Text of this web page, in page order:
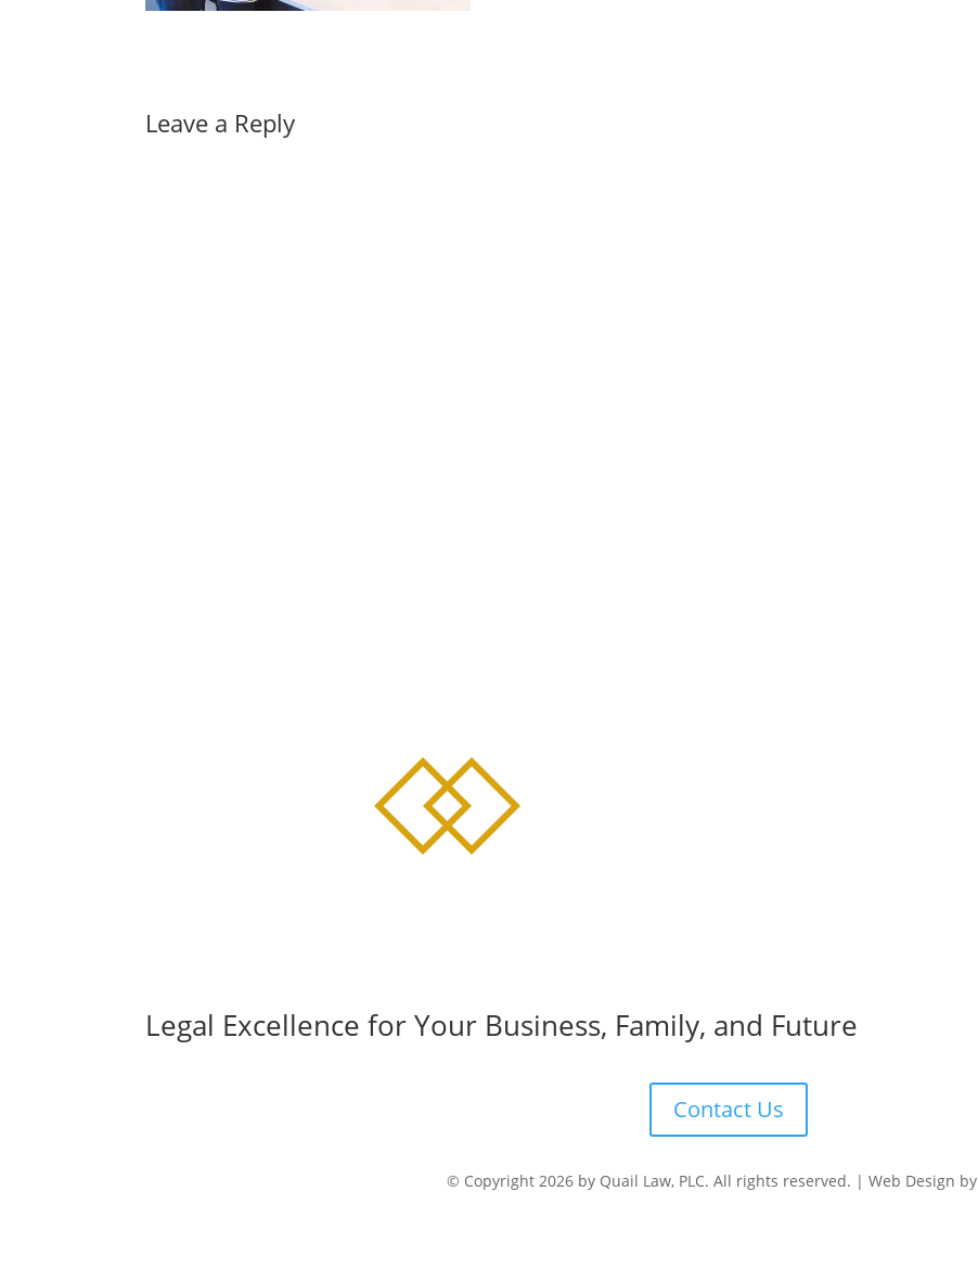
Leave a Reply
Legal Excellence for Your Business, Family, and Future
Contact Us
© Copyright 2026 by Quail Law, PLC. All rights reserved. | Web Design by